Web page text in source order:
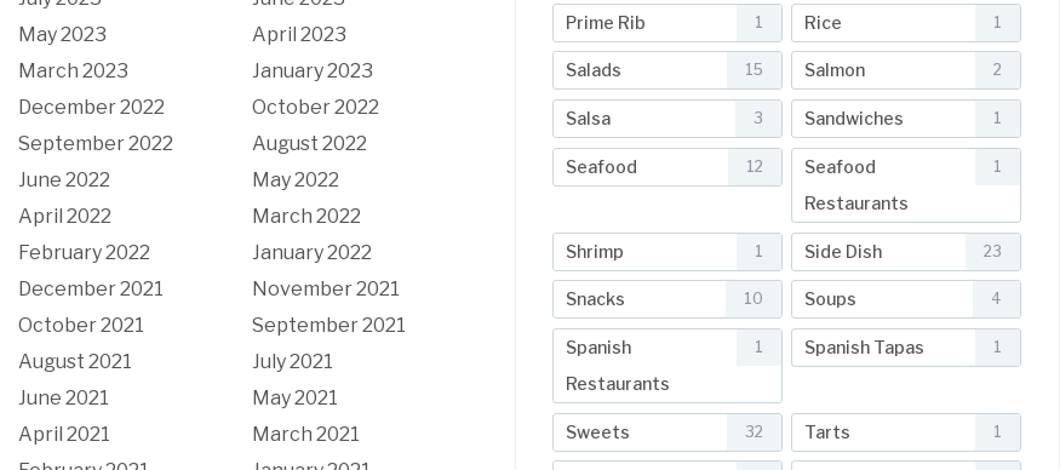
May 2023
April 2023
March 2023
January 2023
December 2022
October 2022
September 2022
August 2022
June 2022
May 2022
April 2022
March 2022
February 2022
January 2022
December 2021
November 2021
October 2021
September 2021
August 2021
July 2021
June 2021
May 2021
April 2021
March 2021
Prime Rib 1 Rice 1
Salads 15 Salmon 2
Salsa 3 Sandwiches 1
Seafood 12
Seafood
Restaurants
1
Shrimp 1 Side Dish 23
Snacks 10 Soups 4
Spanish
Restaurants
1 Spanish Tapas 1
Sweets 32 Tarts 1